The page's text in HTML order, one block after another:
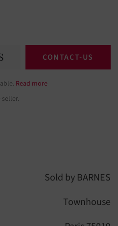
CONTACT-US
Read more
Sold by BARNES
Townhouse